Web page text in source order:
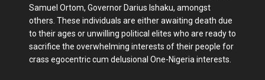
Samuel Ortom, Governor Darius Ishaku, amongst
others. These individuals are either awaiting death due
to their ages or unwilling political elites who are ready to
sacrifice the overwhelming interests of their people for
crass egocentric cum delusional One-Nigeria interests.